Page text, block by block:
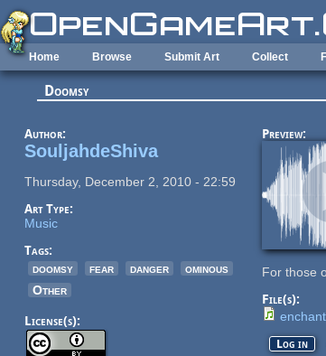
Skip to main content
Home Browse Submit Art Collect
Doomsy
Author:
SouljahdeShiva
Thursday, December 2, 2010 - 22:59
Art Type:
Music
Tags:
doomsy
fear danger
ominous
Other
License(s):
Preview:
For those
File(s):
Log in